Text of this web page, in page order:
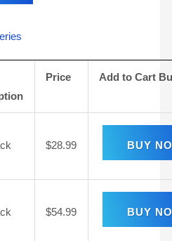
Price Add to Cart
$28.99 BUY
$54.99 BUY